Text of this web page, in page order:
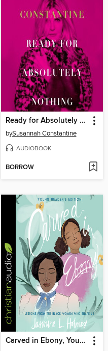
Ready for Absolutely Nothing
bySusannah Constantine
AUDIOBOOK
BORROW
Carved in Ebony, Young Reader's Edition